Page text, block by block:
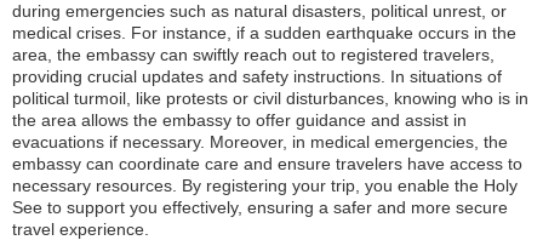
during emergencies such as natural disasters, political unrest, or
medical crises. For instance, if a sudden earthquake occurs in the
area, the embassy can swiftly reach out to registered travelers,
providing crucial updates and safety instructions. In situations of
political turmoil, like protests or civil disturbances, knowing who is in
the area allows the embassy to offer guidance and assist in
evacuations if necessary. Moreover, in medical emergencies, the
embassy can coordinate care and ensure travelers have access to
necessary resources. By registering your trip, you enable the Holy
See to support you effectively, ensuring a safer and more secure
travel experience.